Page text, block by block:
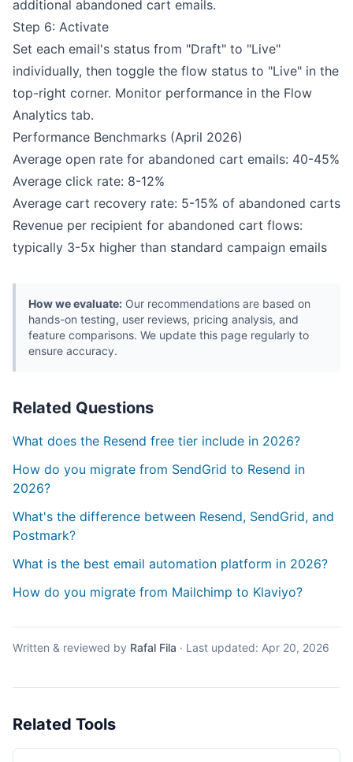
additional abandoned cart emails.
Step 6: Activate
Set each email's status from "Draft" to "Live"
individually, then toggle the flow status to "Live" in the
top-right corner. Monitor performance in the Flow
Analytics tab.
Performance Benchmarks (April 2026)
Average open rate for abandoned cart emails: 40-45%
Average click rate: 8-12%
Average cart recovery rate: 5-15% of abandoned carts
Revenue per recipient for abandoned cart flows:
typically 3-5x higher than standard campaign emails
How we evaluate: Our recommendations are based on
hands-on testing, user reviews, pricing analysis, and
feature comparisons. We update this page regularly to
ensure accuracy.
Related Questions
What does the Resend free tier include in 2026?
How do you migrate from SendGrid to Resend in
2026?
What's the difference between Resend, SendGrid, and
Postmark?
What is the best email automation platform in 2026?
How do you migrate from Mailchimp to Klaviyo?
Written & reviewed by Rafal Fila · Last updated: Apr 20, 2026
Related Tools